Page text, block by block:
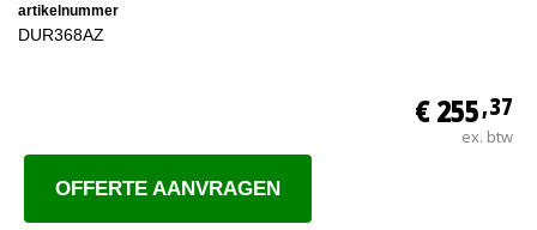
artikelnummer
DUR368AZ
€ 255,37
ex. btw
OFFERTE AANVRAGEN